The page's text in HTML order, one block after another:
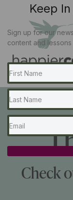
Check
Keep
Sign up for our
content and lessons